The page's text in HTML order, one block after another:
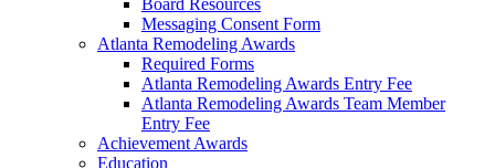
Board Resources
Messaging Consent Form
Atlanta Remodeling Awards
Required Forms
Atlanta Remodeling Awards Entry Fee
Atlanta Remodeling Awards Team Member
Entry Fee
Achievement Awards
Education